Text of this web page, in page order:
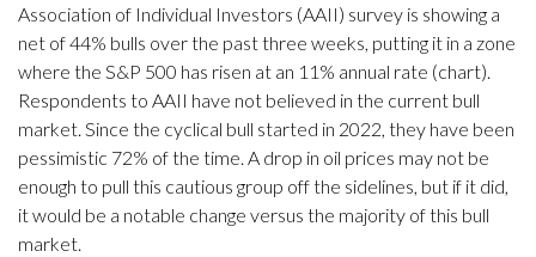
Association of Individual Investors (AAII) survey is showing a
net of 44% bulls over the past three weeks, putting it in a zone
where the S&P 500 has risen at an 11% annual rate (chart).
Respondents to AAII have not believed in the current bull
market. Since the cyclical bull started in 2022, they have been
pessimistic 72% of the time. A drop in oil prices may not be
enough to pull this cautious group off the sidelines, but if it did,
it would be a notable change versus the majority of this bull
market.